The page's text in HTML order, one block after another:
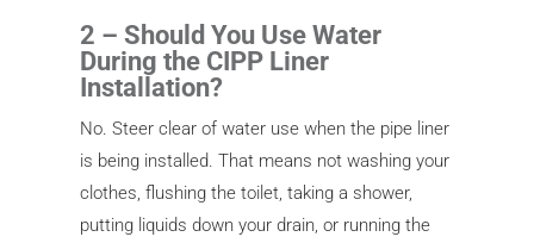
2 – Should You Use Water
During the CIPP Liner
Installation?
No. Steer clear of water use when the pipe liner
is being installed. That means not washing your
clothes, flushing the toilet, taking a shower,
putting liquids down your drain, or running the